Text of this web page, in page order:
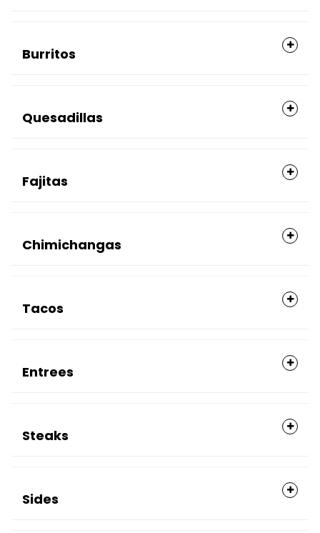
Burritos
Quesadillas
Fajitas
Chimichangas
Tacos
Entrees
Steaks
Sides